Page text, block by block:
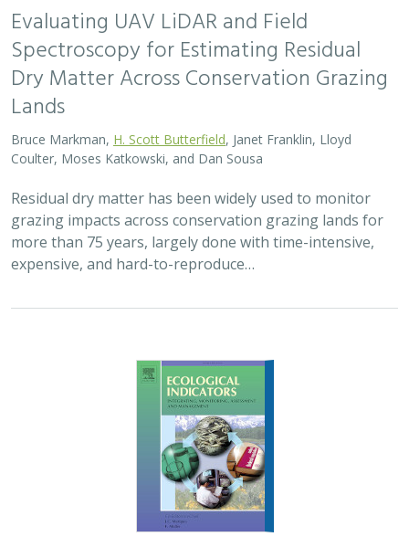
Evaluating UAV LiDAR and Field
Spectroscopy for Estimating Residual
Dry Matter Across Conservation Grazing
Lands
Bruce Markman, H. Scott Butterfield , Janet Franklin, Lloyd
Coulter, Moses Katkowski, and Dan Sousa
Residual dry matter has been widely used to monitor
grazing impacts across conservation grazing lands for
more than 75 years, largely done with time-intensive,
expensive, and hard-to-reproduce…